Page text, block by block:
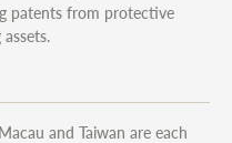
patents from protective
and Taiwan are each